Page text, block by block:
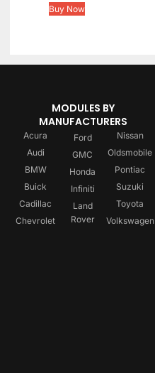
Buy Now
MODULES BY
MANUFACTURERS
Acura
Audi
BMW
Buick
Cadillac
Chevrolet
Ford
GMC
Honda
Infiniti
Land
Rover
Nissan
Oldsmobile
Pontiac
Suzuki
Toyota
Volkswagen